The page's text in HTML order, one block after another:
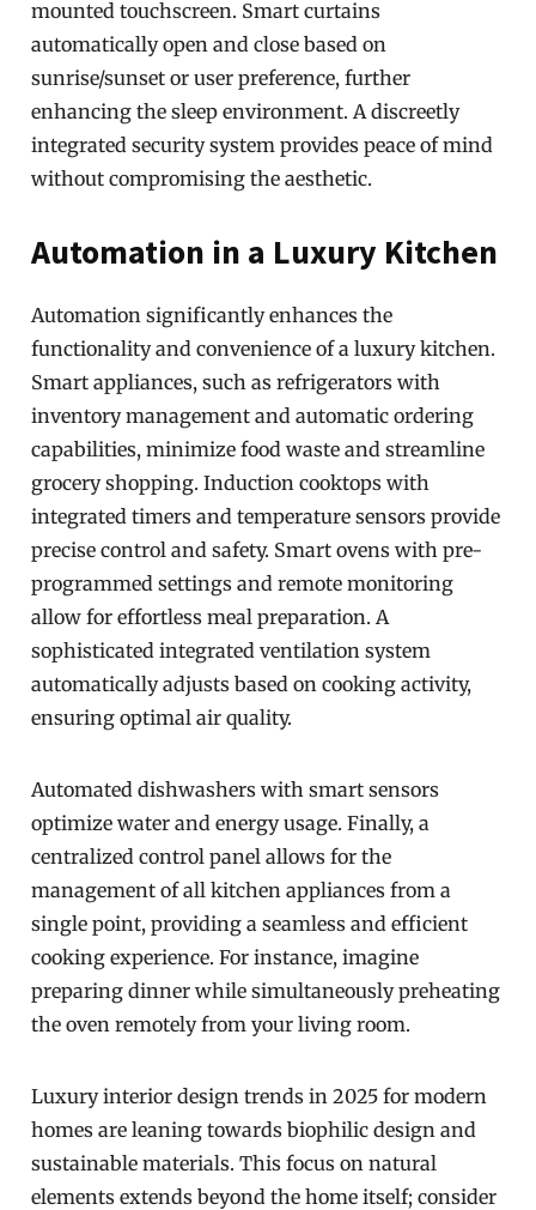
mounted touchscreen. Smart curtains
automatically open and close based on
sunrise/sunset or user preference, further
enhancing the sleep environment. A discreetly
integrated security system provides peace of mind
without compromising the aesthetic.
Automation in a Luxury Kitchen
Automation significantly enhances the
functionality and convenience of a luxury kitchen.
Smart appliances, such as refrigerators with
inventory management and automatic ordering
capabilities, minimize food waste and streamline
grocery shopping. Induction cooktops with
integrated timers and temperature sensors provide
precise control and safety. Smart ovens with pre-
programmed settings and remote monitoring
allow for effortless meal preparation. A
sophisticated integrated ventilation system
automatically adjusts based on cooking activity,
ensuring optimal air quality.
Automated dishwashers with smart sensors
optimize water and energy usage. Finally, a
centralized control panel allows for the
management of all kitchen appliances from a
single point, providing a seamless and efficient
cooking experience. For instance, imagine
preparing dinner while simultaneously preheating
the oven remotely from your living room.
Luxury interior design trends in 2025 for modern
homes are leaning towards biophilic design and
sustainable materials. This focus on natural
elements extends beyond the home itself; consider